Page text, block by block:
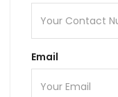
Email